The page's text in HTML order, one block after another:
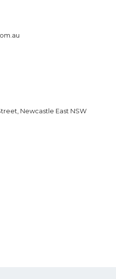
Newcastle East NSW